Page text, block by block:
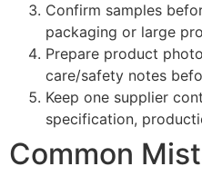
Confirm samples
packaging or large
Prepare product
care/safety notes
Keep one supplier
specification,
Common